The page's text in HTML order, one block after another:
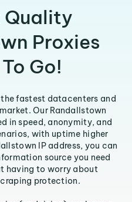
Quality
Proxies
Go!
fastest datacenters and
Our Randallstown
in speed, anonymity, and
with uptime higher
IP address, you can
source you need
having to worry about
protection.